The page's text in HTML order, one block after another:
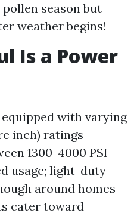
season but
weather begins!
Is a Power
with varying
inch) ratings
1300-4000 PSI
usage; light-duty
around homes
cater toward